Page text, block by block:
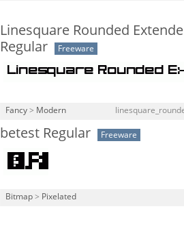
Linesquare Rounded
Regular
Freeware
Fancy > Modern
betest Regular Freeware
Bitmap > Pixelated